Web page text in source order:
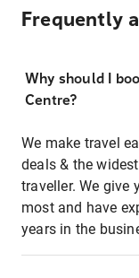
Frequently
Why should I
Centre?
We make travel
deals & the
traveller. We give
most and have
years in the